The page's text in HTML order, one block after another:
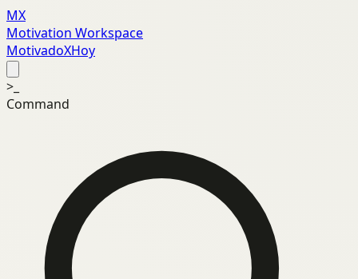
MX
Motivation Workspace
MotivadoXHoy
>_
Command